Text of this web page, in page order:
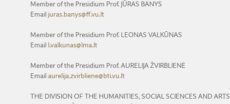
Member of the Presidium Prof. JŪRAS BANYS
Email juras.banys@ff.vu.lt
Member of the Presidium Prof. LEONAS VALKŪNAS
Email
l.valkunas@lma.lt
Member of the Presidium Prof. AURELIJA ŽVIRBLIENĖ
Email aurelija.zvirbliene@bti.vu.lt
THE DIVISION OF THE HUMANITIES, SOCIAL SCIENCES AND ARTS